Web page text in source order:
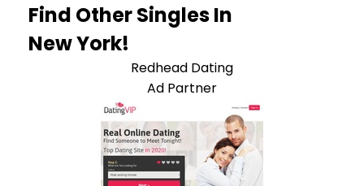
Find Other Singles In
New York!
Redhead Dating
Ad Partner